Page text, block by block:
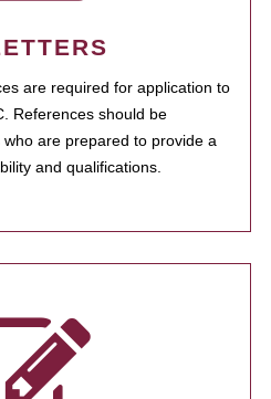
are required for application to
References should be
are prepared to provide a
and qualifications.